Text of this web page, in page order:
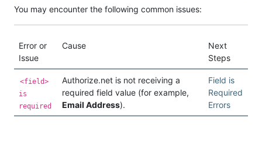
You may encounter the following common issues:
Error or
Issue
Cause
Next
Steps
<field>
is
required
Authorize.net is not receiving a
required field value (for example,
Email Address).
Field is
Required
Errors